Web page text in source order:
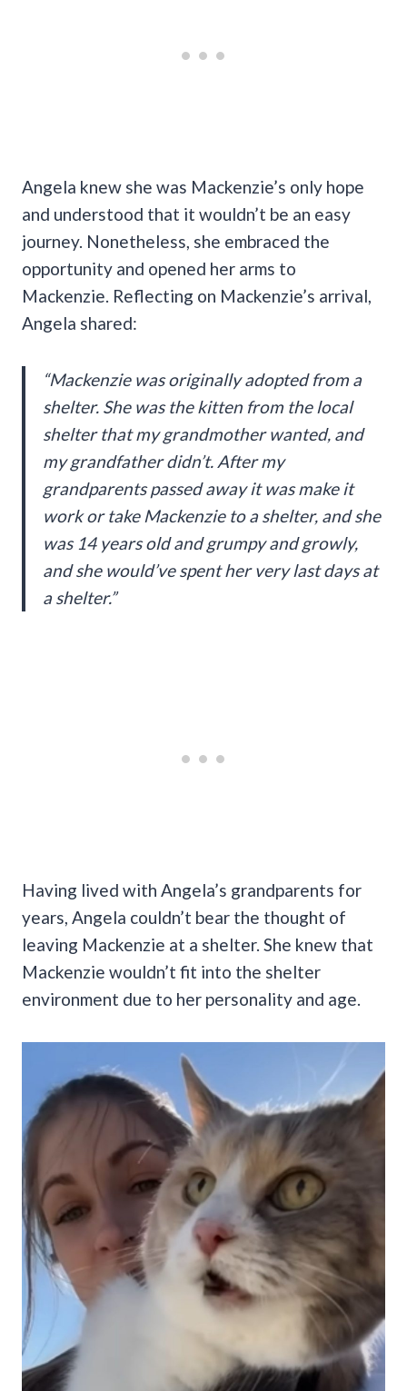
Angela knew she was Mackenzie’s only hope
and understood that it wouldn’t be an easy
journey. Nonetheless, she embraced the
opportunity and opened her arms to
Mackenzie. Reflecting on Mackenzie’s arrival,
Angela shared:
“Mackenzie was originally adopted from a
shelter. She was the kitten from the local
shelter that my grandmother wanted, and
my grandfather didn’t. After my
grandparents passed away it was make it
work or take Mackenzie to a shelter, and she
was 14 years old and grumpy and growly,
and she would’ve spent her very last days at
a shelter.”
Having lived with Angela’s grandparents for
years, Angela couldn’t bear the thought of
leaving Mackenzie at a shelter. She knew that
Mackenzie wouldn’t fit into the shelter
environment due to her personality and age.